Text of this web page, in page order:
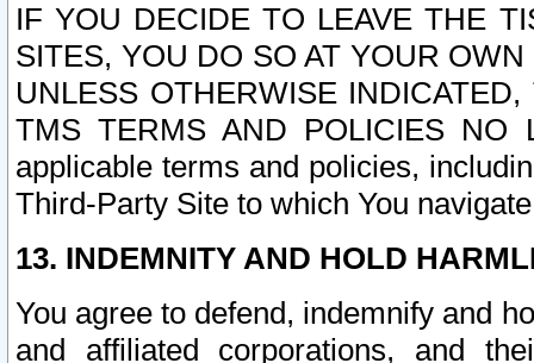
IF YOU DECIDE TO LEAVE THE
SITES, YOU DO SO AT YOUR
UNLESS OTHERWISE
TMS TERMS AND POLICIES NO
applicable terms and policies,
Third-Party Site to which You
13. INDEMNITY AND HOLD
You agree to defend, indemnify and
and affiliated corporations, and